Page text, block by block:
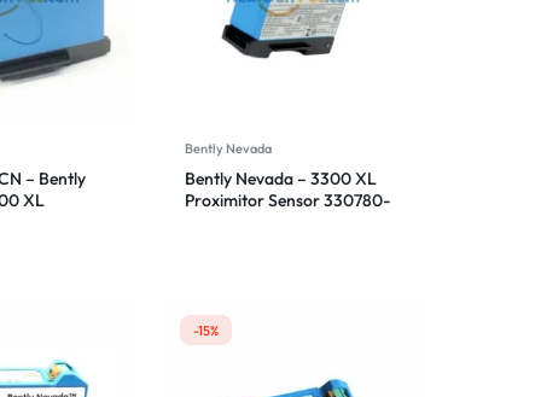
– Bently
XL
Bently Nevada
Bently Nevada – 3300 XL
Proximitor Sensor 330780-
-15%